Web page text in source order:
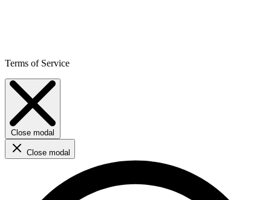
Terms of Service
Close modal
Close modal